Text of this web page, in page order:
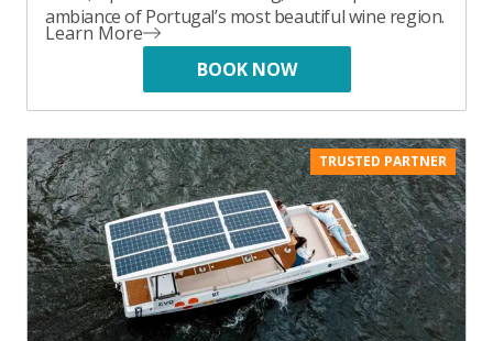
ambiance of Portugal’s most beautiful wine region.
Learn More
BOOK NOW
TRUSTED PARTNER